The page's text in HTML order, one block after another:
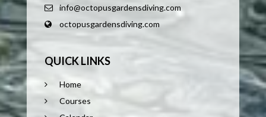
info@octopusgardensdiving.com
octopusgardensdiving.com
QUICK LINKS
Home
Courses